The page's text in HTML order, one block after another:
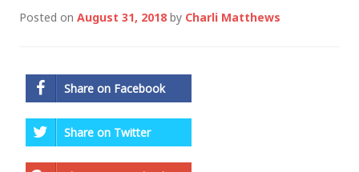
Posted on August 31, 2018 by Charli Matthews
Share on Facebook
Share on Twitter